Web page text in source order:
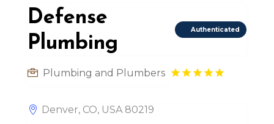
Defense
Plumbing
Authenticated
Plumbing and Plumbers
Denver, CO, USA 80219